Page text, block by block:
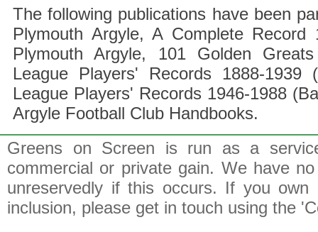
The following publications have been
Plymouth Argyle, A Complete Record
Plymouth Argyle, 101 Golden
League Players' Records 1888-1939
League Players' Records 1946-1988
Argyle Football Club Handbooks.
Greens on Screen is run as a
commercial or private gain. We have
unreservedly if this occurs. If you
inclusion, please get in touch using the